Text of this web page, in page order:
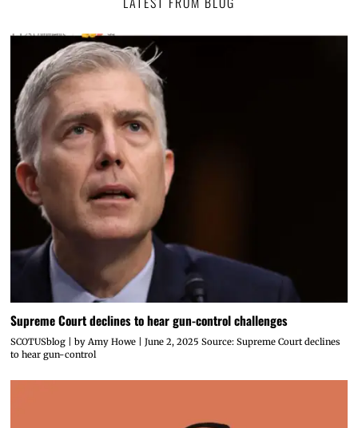
Supreme Court declines to hear gun-control challenges
SCOTUSblog | by Amy Howe | June 2, 2025 Source: Supreme Court declines
to hear gun-control